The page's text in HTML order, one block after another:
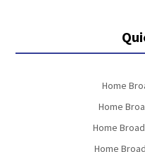
Home
Home
Home
Home